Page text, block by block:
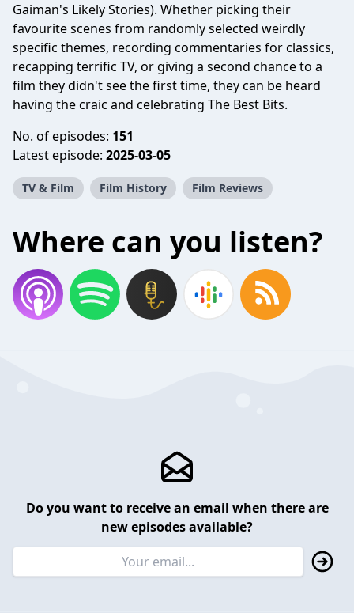
Gaiman's Likely Stories). Whether picking their
favourite scenes from randomly selected weirdly
specific themes, recording commentaries for classics,
recapping terrific TV, or giving a second chance to a
film they didn't see the first time, they can be heard
having the craic and celebrating The Best Bits.
No. of episodes: 151
Latest episode: 2025-03-05
TV & Film Film History Film Reviews
Where can you listen?
Do you want to receive an email when there are
new episodes available?